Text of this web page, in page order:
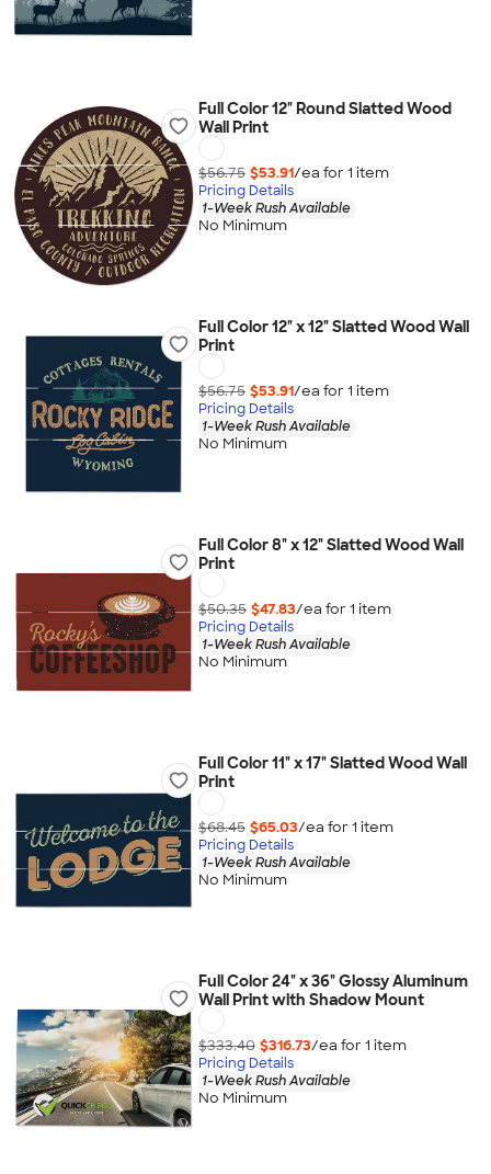
Full Color 12" Round Slatted Wood
Wall Print
$56.75 $53.91/ea for 1 item
Pricing Details
1-Week Rush Available
No Minimum
Full Color 12" x 12" Slatted Wood Wall
Print
$56.75 $53.91/ea for 1 item
Pricing Details
1-Week Rush Available
No Minimum
Full Color 8" x 12" Slatted Wood Wall
Print
$50.35 $47.83/ea for 1 item
Pricing Details
1-Week Rush Available
No Minimum
Full Color 11" x 17" Slatted Wood Wall
Print
$68.45 $65.03/ea for 1 item
Pricing Details
1-Week Rush Available
No Minimum
Full Color 24" x 36" Glossy Aluminum
Wall Print with Shadow Mount
$333.40 $316.73/ea for 1 item
Pricing Details
1-Week Rush Available
No Minimum